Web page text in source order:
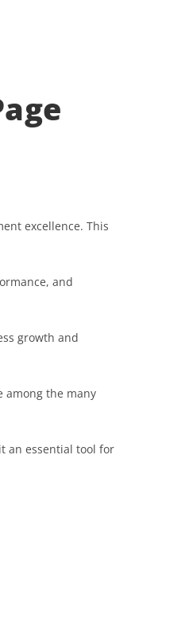
excellence. This
and
growth and
among the many
an essential tool for